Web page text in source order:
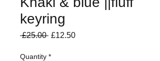
keyring
£25.00 Regular
£12.50Sale
Quantity *